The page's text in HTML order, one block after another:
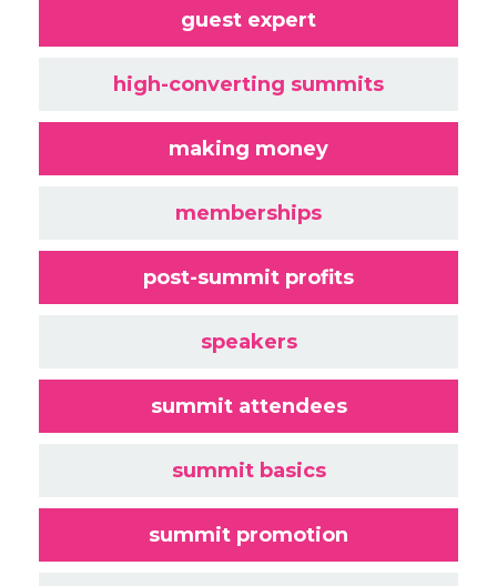
guest expert
high-converting summits
making money
memberships
post-summit profits
speakers
summit attendees
summit basics
summit promotion